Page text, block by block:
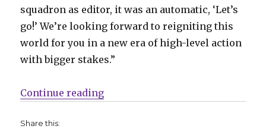
squadron as editor, it was an automatic, ‘Let’s
go!’ We’re looking forward to reigniting this
world for you in a new era of high-level action
with bigger stakes.”
Continue reading“Crowdpuncher | ‘Swat Kats’
Share this: